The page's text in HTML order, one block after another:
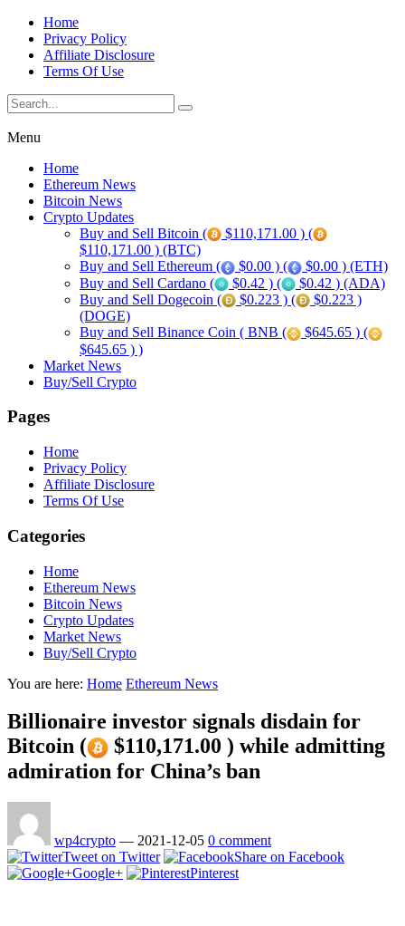
Home
Privacy Policy
Affiliate Disclosure
Terms Of Use
Menu
Home
Ethereum News
Bitcoin News
Crypto Updates
Buy and Sell Bitcoin (
$110,171.00 ) (
$110,171.00 ) (BTC)
Buy and Sell Ethereum (
$0.00 ) (
$0.00 ) (ETH)
Buy and Sell Cardano (
$0.42 ) (
$0.42 ) (ADA)
Buy and Sell Dogecoin (
$0.223 ) (
$0.223 )
(DOGE)
Buy and Sell Binance Coin ( BNB (
$645.65 ) (
$645.65 ) )
Market News
Buy/Sell Crypto
Pages
Home
Privacy Policy
Affiliate Disclosure
Terms Of Use
Categories
Home
Ethereum News
Bitcoin News
Crypto Updates
Market News
Buy/Sell Crypto
You are here: Home Ethereum News
Billionaire investor signals disdain for
Bitcoin (
$110,171.00 ) while admitting
admiration for China’s ban
wp4crypto — 2021-12-05 0 comment
Tweet on Twitter
Share on Facebook
Google+
Pinterest